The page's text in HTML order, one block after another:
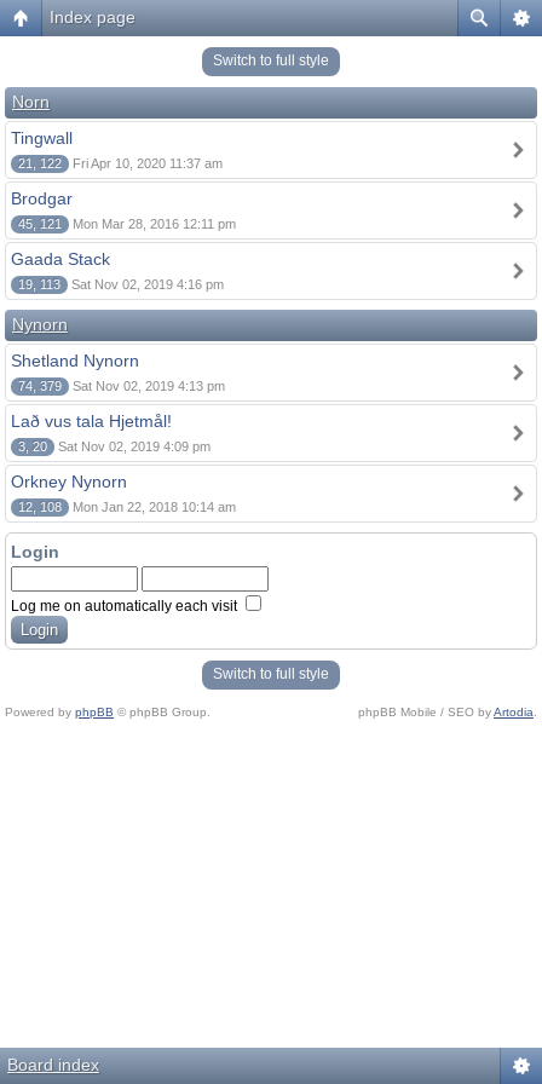
Index page
Switch to full style
Norn
Tingwall
21, 122 Fri Apr 10, 2020 11:37 am
Brodgar
45, 121 Mon Mar 28, 2016 12:11 pm
Gaada Stack
19, 113 Sat Nov 02, 2019 4:16 pm
Nynorn
Shetland Nynorn
74, 379 Sat Nov 02, 2019 4:13 pm
Lað vus tala Hjetmål!
3, 20 Sat Nov 02, 2019 4:09 pm
Orkney Nynorn
12, 108 Mon Jan 22, 2018 10:14 am
Login
Log me on automatically each visit
Switch to full style
Powered by phpBB © phpBB Group. phpBB Mobile / SEO byArtodia
Board index